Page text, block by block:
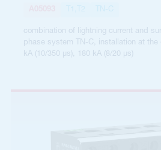
combination of lightning current and
phase system TN-C, installation at the
kA (10/350 µs), 180 kA (8/20 µs)